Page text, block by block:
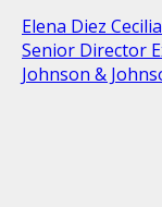
Elena Diez Cecilia
Senior Director
Johnson &